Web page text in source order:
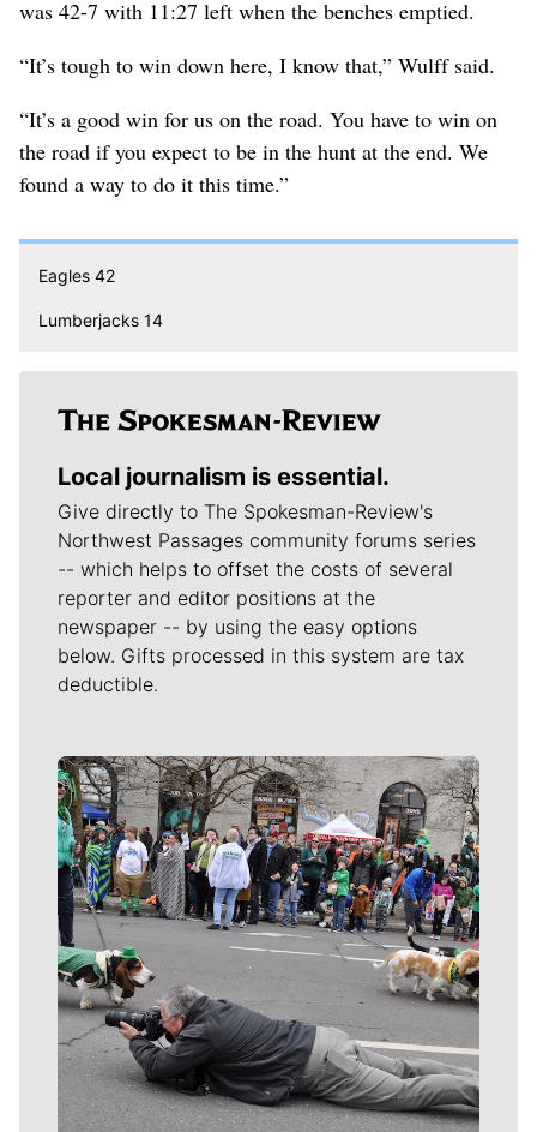
was 42-7 with 11:27 left when the benches emptied.
“It’s tough to win down here, I know that,” Wulff said.
“It’s a good win for us on the road. You have to win on
the road if you expect to be in the hunt at the end. We
found a way to do it this time.”
Eagles 42
Lumberjacks 14
Local journalism is essential.
Give directly to The Spokesman-Review's
Northwest Passages community forums series
-- which helps to offset the costs of several
reporter and editor positions at the
newspaper -- by using the easy options
below. Gifts processed in this system are tax
deductible.
Meet Our Journalists